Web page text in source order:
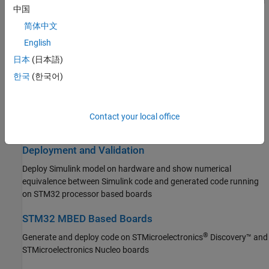
Simulink PLC Coder
STM32 Microcontroller Blockset
Get Started with STM32 Microcontroller
Blockset
Applications
Signal Monitoring and Parameter Tuning
STM32 MBED Based Boards
based boards
Connected I/O Simulation
Prototype and test Simulink models using real STM32 hardware
Monitor signals in real time and tune parameters on STM32
Deployment and Validation
Deploy Simulink model on hardware and show numerical
equivalence between Simulink code and generated code running
on STM32 processor based boards
STM32 MBED Based Boards
Generate and deploy code on STMicroelectronics® Discovery™ and
STMicroelectronics Nucleo boards
中国
简体中文
English
日本 (日本語)
한국 (한국어)
Contact your local office